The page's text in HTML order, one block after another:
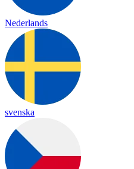
Nederlands
svenska